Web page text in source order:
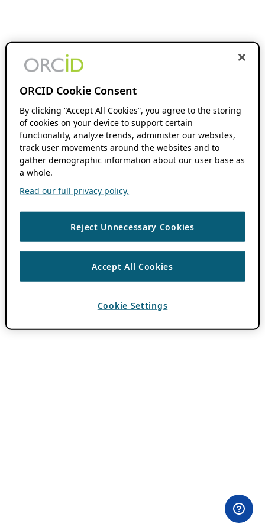
ORCID Cookie Consent
By clicking “Accept All Cookies”, you agree to the storing
of cookies on your device to support certain
functionality, analyze trends, administer our websites,
track user movements around the websites and to
gather demographic information about our user base as
a whole.
Read our full privacy policy.
Reject Unnecessary Cookies
Accept All Cookies
Cookie Settings